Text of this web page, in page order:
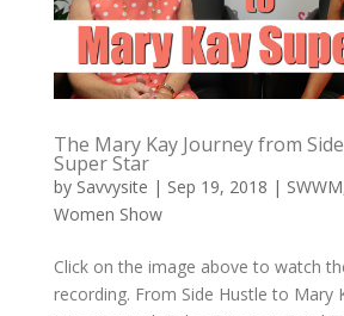
The Mary Kay Journey from
Super Star
by Savvysite | Sep 19, 2018 | SWWM
Women Show
Click on the image above to watch
recording. From Side Hustle to Mary